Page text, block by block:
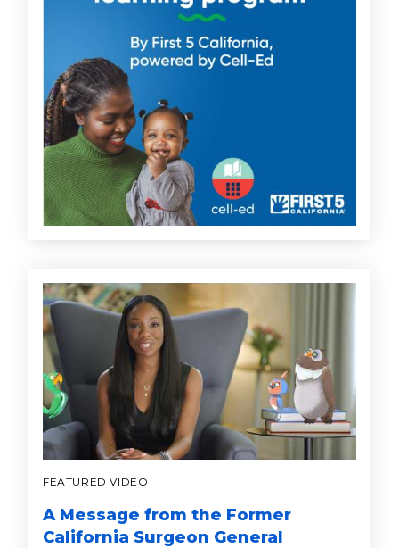
FEATURED VIDEO
A Message from the Former
California Surgeon General